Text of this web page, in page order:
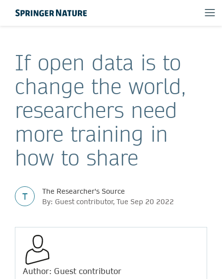
If open data is to
change the world,
researchers need
more training in
how to share
T
The Researcher's Source
By: Guest contributor, Tue Sep 20 2022
Author: Guest contributor